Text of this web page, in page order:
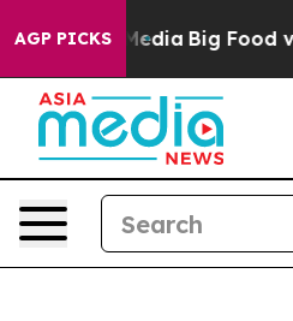
AGP PICKS
Media Big Food vs.